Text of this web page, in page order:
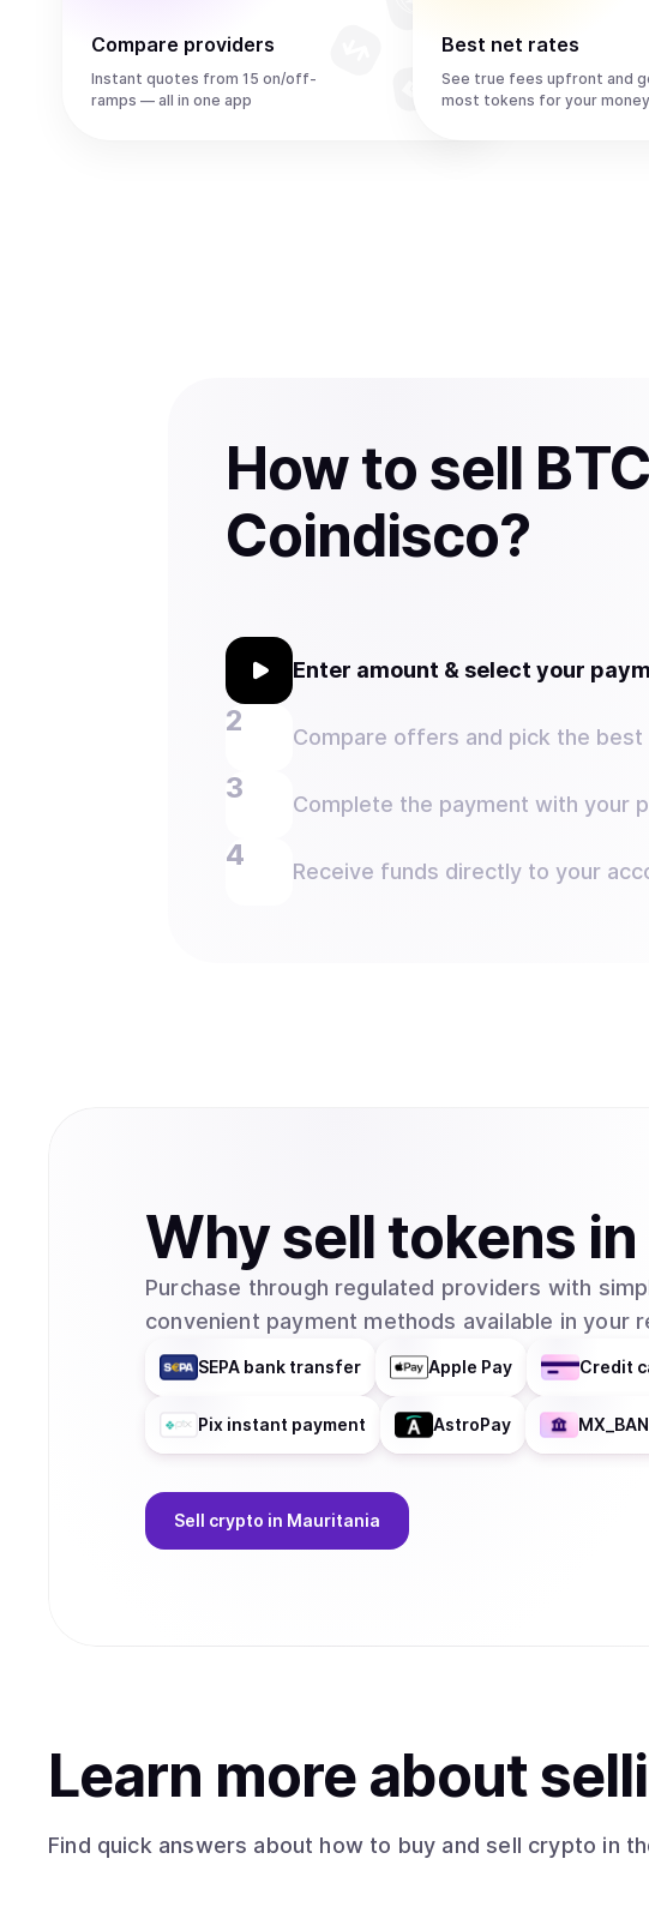
Compare providers
Instant quotes from 15 on/off-
ramps — all in one app
Best net rates
See true fees upfront and
most tokens for your money
How to sell
Coindisco?
Enter amount & select your
Compare offers and pick the best
Complete the payment with your
Receive funds directly to your
Whysell tokens in
Purchase through regulated providers with
convenient payment methods available in your
SEPA bank transfer Apple Pay Credit
Pix instant payment AstroPay
Sell crypto in Mauritania
Learn more aboutsell
Find quick answers about how to buy and sell crypto in